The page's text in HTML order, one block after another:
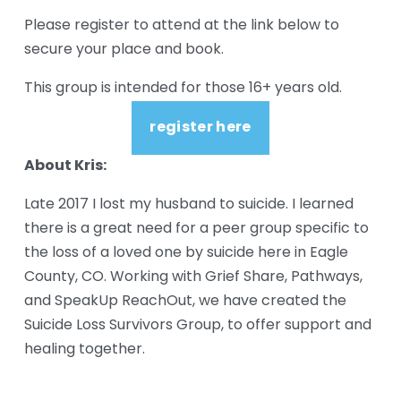
Please register to attend at the link below to
secure your place and book.
This group is intended for those 16+ years old.
register here
About Kris:
Late 2017 I lost my husband to suicide. I learned
there is a great need for a peer group specific to
the loss of a loved one by suicide here in Eagle
County, CO. Working with Grief Share, Pathways,
and SpeakUp ReachOut, we have created the
Suicide Loss Survivors Group, to offer support and
healing together.